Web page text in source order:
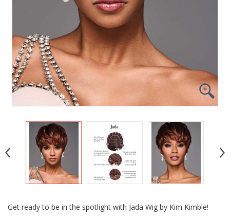
Get ready to be in the spotlight with Jada Wig by Kim Kimble!